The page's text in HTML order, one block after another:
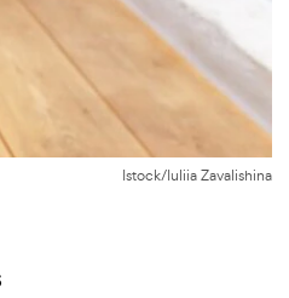
Istock/Iuliia Zavalishina